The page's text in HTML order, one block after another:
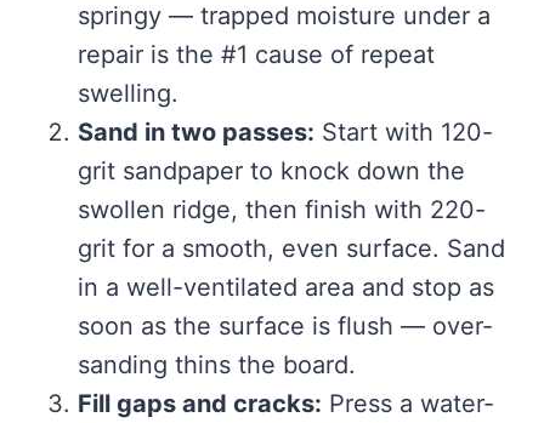
springy — trapped moisture under a
repair is the #1 cause of repeat
swelling.
Sand in two passes: Start with 120-
grit sandpaper to knock down the
swollen ridge, then finish with 220-
grit for a smooth, even surface. Sand
in a well-ventilated area and stop as
soon as the surface is flush — over-
sanding thins the board.
Fill gaps and cracks: Press a water-